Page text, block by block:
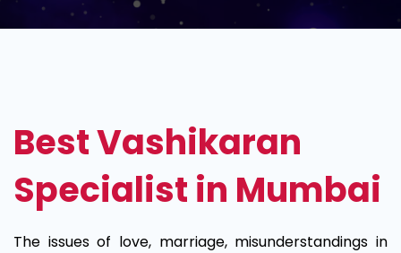
Specialist
in
Mumbai
Best Vashikaran
Specialist in Mumbai
The issues of love, marriage, misunderstandings in